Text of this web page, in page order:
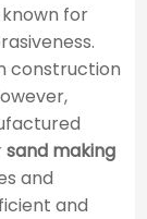
for
construction
sand making
and
and